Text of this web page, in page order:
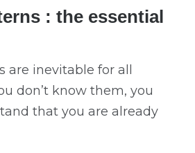
: the essential
are inevitable for all
don’t know them, you
that you are already